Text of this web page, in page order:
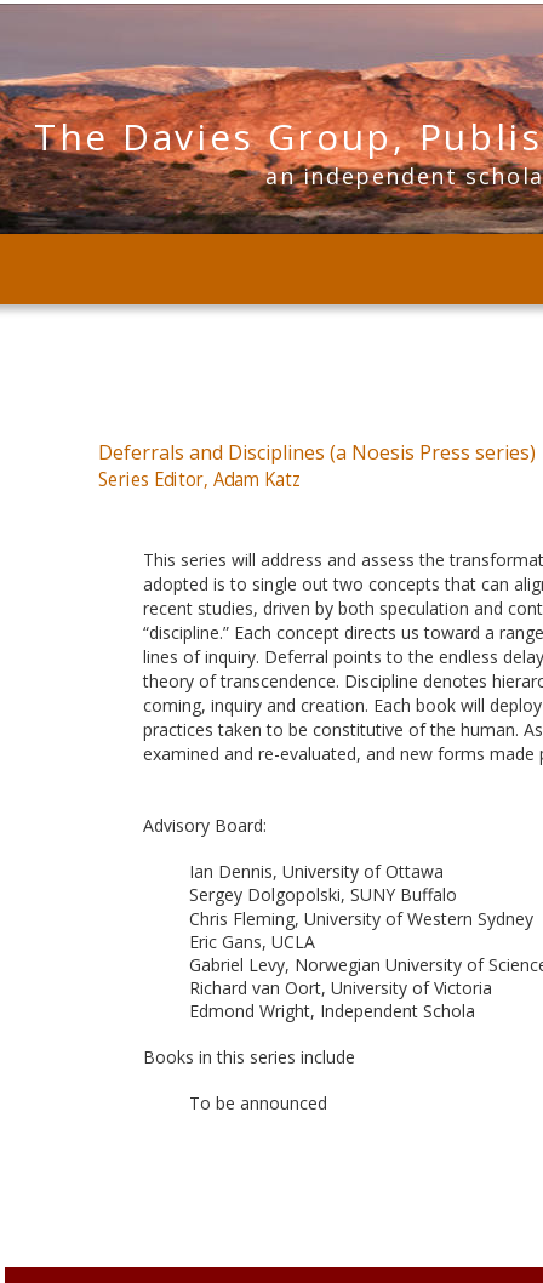
This series will address and assess the
adopted is to single out two concepts that can
recent studies, driven by both speculation and
“discipline.” Each concept directs us toward a
lines of inquiry. Deferral points to the endless
theory of transcendence. Discipline denotes
coming, inquiry and creation. Each book will
practices taken to be constitutive of the human.
examined and re-evaluated, and new forms made
Advisory Board:
Ian Dennis, University of Ottawa
Sergey Dolgopolski, SUNY Buffalo
Chris Fleming, University of Western Sydney
Eric Gans, UCLA
Gabriel Levy, Norwegian University of
Richard van Oort, University of Victoria
Edmond Wright, Independent Schola
Books in this series include
To be announced
Deferrals and Disciplines (a Noesis Press series)
Series Editor, Adam Katz
The Davies Group,
an independent